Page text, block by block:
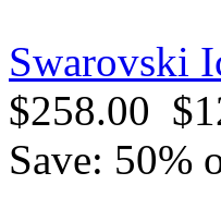
Swarovski
$258.00
Save: 50%